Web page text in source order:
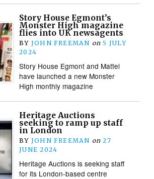
Story House Egmont’s
Monster High magazine
flies into UK newsagents
BY JOHN FREEMAN on 5 JULY
2024
Story House Egmont and Mattel
have launched a new Monster
High monthly magazine
Heritage Auctions
seeking to ramp up staff
in London
BY JOHN FREEMAN on 27
JUNE 2024
Heritage Auctions is seeking staff
for its London-based centre